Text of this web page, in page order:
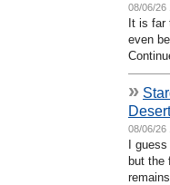
08/06/26
It is far
even
»
08/06/26
I
but the